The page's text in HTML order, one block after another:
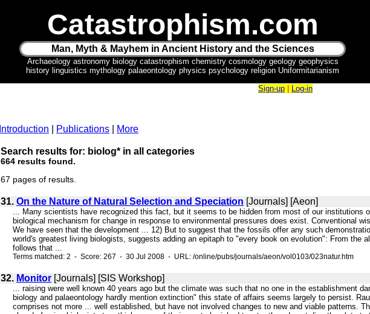
Catastrophism.com
Man, Myth & Mayhem in Ancient History and the Sciences
Archaeology astronomy biology catastrophism chemistry cosmology geology geophysics
history linguistics mythology palaeontology physics psychology religion Uniformitarianism
Sign-up Log-in
Introduction Publications More
Search results for: biolog* in all categories
664 results found.
67 pages of results.
31. On the Nature of Natural Selection and Speciation [Journals] [Aeon]
... Many scientists have recognized this fact, but it seems to be hidden from most of our institutions
biological mechanism for change in response to environmental pressures does exist. Conventional
We have seen that the development ... 12) But to suggest that the fossils offer any such
world's greatest living biologists, suggests adding an epitaph to "every book on evolution": From
follows that ...
Terms matched: 2 - Score: 267 - 30 Jul 2008 - URL: /online/pubs/journals/aeon/vol0103/023natur.htm
32. Monitor [Journals] [SIS Workshop]
... raising were well known 40 years ago but the climate was such that no one in the establishment
biology and palaeontology hardly mention extinction" this state of affairs seems largely to persist.
comprises not more ... well established, but have not involved changes to new and viable patterns.